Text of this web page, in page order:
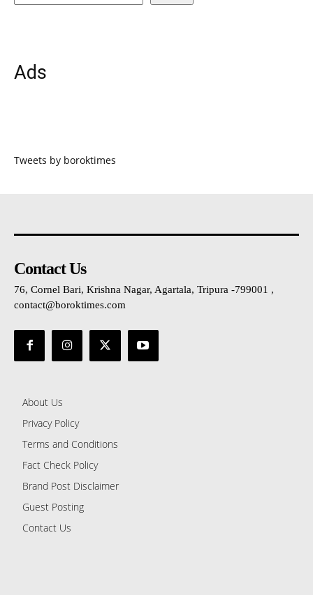
Ads
Tweets by boroktimes
Contact Us
76, Cornel Bari, Krishna Nagar, Agartala, Tripura -799001 ,
contact@boroktimes.com
About Us
Privacy Policy
Terms and Conditions
Fact Check Policy
Brand Post Disclaimer
Guest Posting
Contact Us